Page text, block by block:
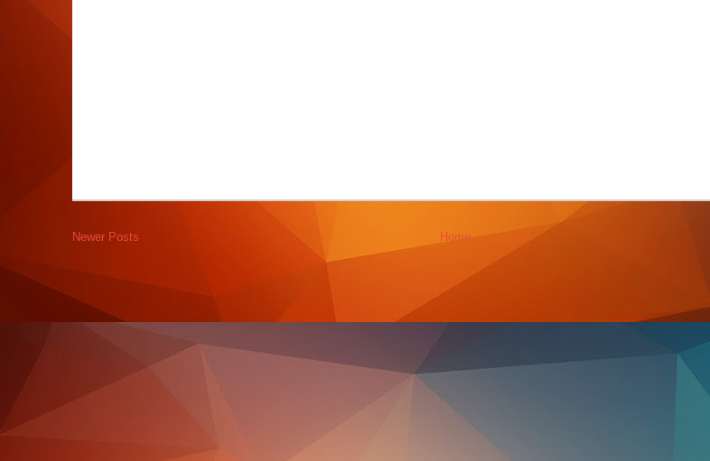
Newer Posts Home